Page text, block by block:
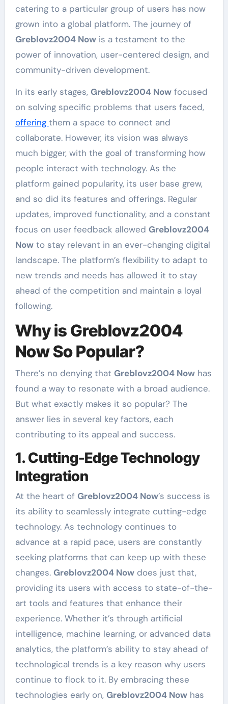
catering to a particular group of users has now
grown into a global platform. The journey of
Greblovz2004 Nowis a testament to the
power of innovation, user-centered design, and
community-driven development.
In its early stages, Greblovz2004 Nowfocused
on solving specific problems that users faced,
offering them a space to connect and
collaborate. However, its vision was always
much bigger, with the goal of transforming how
people interact with technology. As the
platform gained popularity, its user base grew,
and so did its features and offerings. Regular
updates, improved functionality, and a constant
focus on user feedback allowed Greblovz2004
Nowto stay relevant in an ever-changing digital
landscape. The platform’s flexibility to adapt to
new trends and needs has allowed it to stay
ahead of the competition and maintain a loyal
following.
Why is Greblovz2004
Now So Popular?
There’s no denying that Greblovz2004 Nowhas
found a way to resonate with a broad audience.
But what exactly makes it so popular? The
answer lies in several key factors, each
contributing to its appeal and success.
1. Cutting-Edge Technology
Integration
At the heart of Greblovz2004 Now’s success is
its ability to seamlessly integrate cutting-edge
technology. As technology continues to
advance at a rapid pace, users are constantly
seeking platforms that can keep up with these
changes. Greblovz2004 Nowdoes just that,
providing its users with access to state-of-the-
art tools and features that enhance their
experience. Whether it’s through artificial
intelligence, machine learning, or advanced data
analytics, the platform’s ability to stay ahead of
technological trends is a key reason why users
continue to flock to it. By embracing these
technologies early on, Greblovz2004 Nowhas